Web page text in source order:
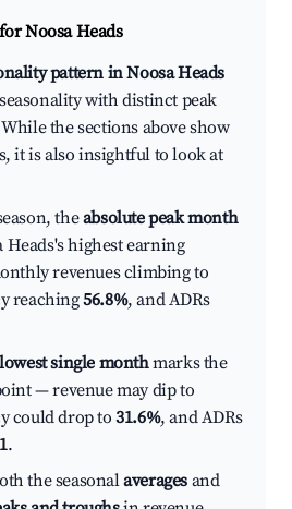
Noosa Heads
pattern in Noosa Heads
with distinct peak
the sections above show
it is also insightful to look at
theabsolute peak month
Heads's highest earning
revenues climbing to
reaching56.8%, and ADRs
single monthmarks the
— revenue may dip to
could drop to31.6%, and ADRs
.
the seasonalaverages and